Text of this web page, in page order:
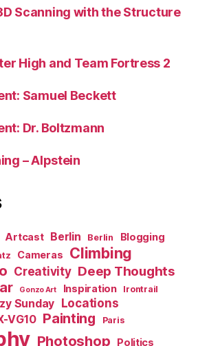
Scanning with the Structure
High and Team Fortress 2
Samuel Beckett
Dr. Boltzmann
– Alpstein
Artcast Berlin Berlin Blogging
Cameras Climbing
Creativity Deep Thoughts
Gonzo Art Inspiration Irontrail
Sunday Locations
VG10 Painting Paris
Photoshop Politics